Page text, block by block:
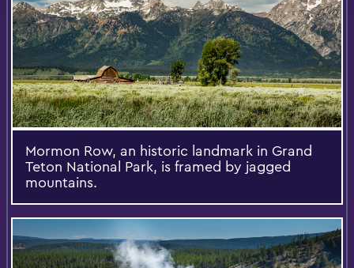
Mormon Row, an historic landmark in Grand
Teton National Park, is framed by jagged
mountains.